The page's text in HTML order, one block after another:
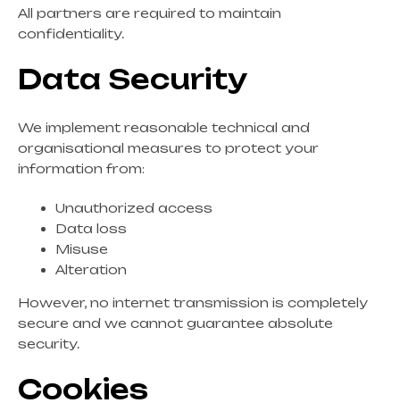
All partners are required to maintain
confidentiality.
Data Security
We implement reasonable technical and
organisational measures to protect your
information from:
Unauthorized access
Data loss
Misuse
Alteration
However, no internet transmission is completely
secure and we cannot guarantee absolute
security.
Cookies